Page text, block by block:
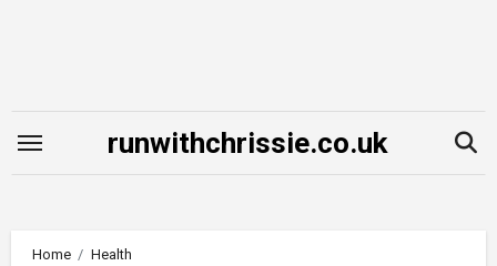
runwithchrissie.co.uk
Home
Health